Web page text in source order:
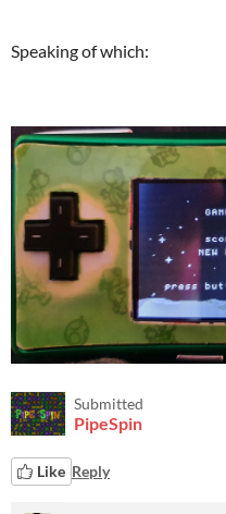
Speaking of which:
Submitted
PipeSpin
Like Reply